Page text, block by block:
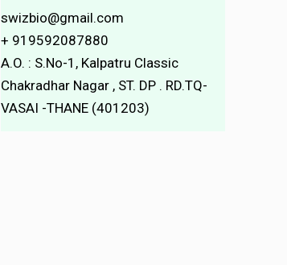
swizbio@gmail.com
+ 919592087880
A.O. : S.No-1, Kalpatru Classic
Chakradhar Nagar , ST. DP . RD.TQ-
VASAI -THANE (401203)